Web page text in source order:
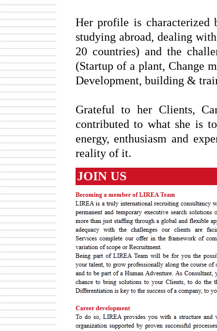
Her profile is
studying abroad, dealing
20 countries) and the
(Startup of a plant, Change
Development, building &
Grateful to her Clients,
contributed to what she is
energy, enthusiasm and
reality of it.
JOIN US